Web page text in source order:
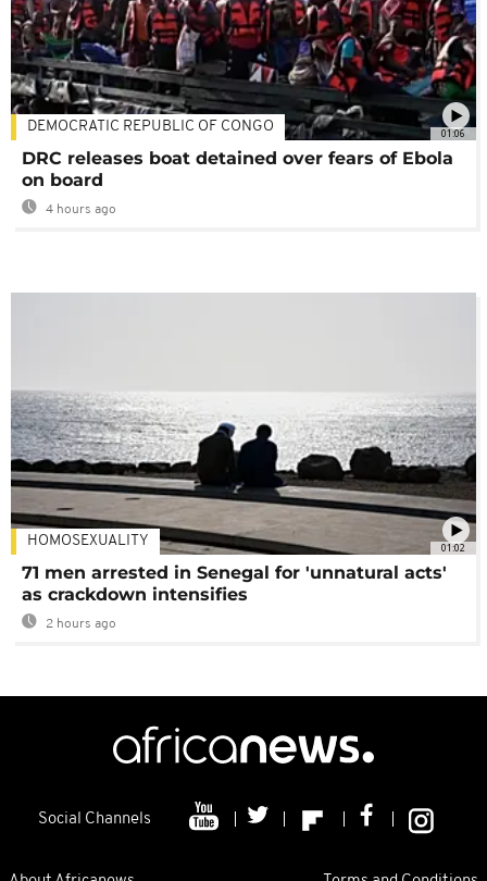
01:06
DEMOCRATIC REPUBLIC OF CONGO
DRC releases boat detained over fears of Ebola
on board
4 hours ago
01:02
HOMOSEXUALITY
71 men arrested in Senegal for 'unnatural acts'
as crackdown intensifies
2 hours ago
Social Channels